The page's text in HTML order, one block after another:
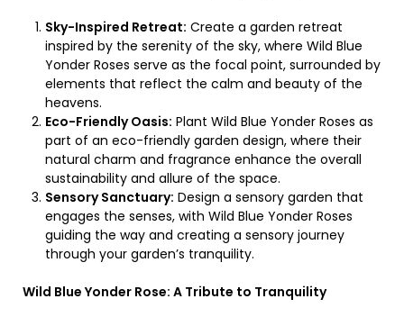
Sky-Inspired Retreat: Create a garden retreat
inspired by the serenity of the sky, where Wild Blue
Yonder Roses serve as the focal point, surrounded by
elements that reflect the calm and beauty of the
heavens.
Eco-Friendly Oasis: Plant Wild Blue Yonder Roses as
part of an eco-friendly garden design, where their
natural charm and fragrance enhance the overall
sustainability and allure of the space.
Sensory Sanctuary: Design a sensory garden that
engages the senses, with Wild Blue Yonder Roses
guiding the way and creating a sensory journey
through your garden’s tranquility.
Wild Blue Yonder Rose: A Tribute to Tranquility